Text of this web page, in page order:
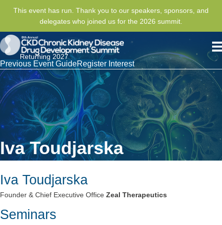
This event has run. Thank you to our speakers, sponsors, and
delegates who joined us for the 2026 summit.
Returning 2027
Previous Event GuideRegister Interest
Iva Toudjarska
Iva Toudjarska
Founder & Chief Executive Office Zeal Therapeutics
Seminars